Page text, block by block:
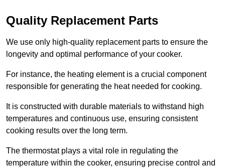
Quality Replacement Parts
We use only high-quality replacement parts to ensure the
longevity and optimal performance of your cooker.
For instance, the heating element is a crucial component
responsible for generating the heat needed for cooking.
It is constructed with durable materials to withstand high
temperatures and continuous use, ensuring consistent
cooking results over the long term.
The thermostat plays a vital role in regulating the
temperature within the cooker, ensuring precise control and